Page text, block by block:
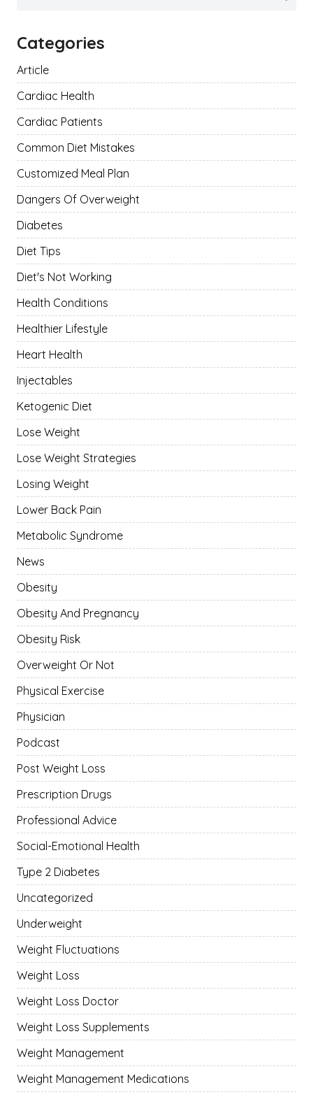
Categories
Article
Cardiac Health
Cardiac Patients
Common Diet Mistakes
Customized Meal Plan
Dangers Of Overweight
Diabetes
Diet Tips
Diet's Not Working
Health Conditions
Healthier Lifestyle
Heart Health
Injectables
Ketogenic Diet
Lose Weight
Lose Weight Strategies
Losing Weight
Lower Back Pain
Metabolic Syndrome
News
Obesity
Obesity And Pregnancy
Obesity Risk
Overweight Or Not
Physical Exercise
Physician
Podcast
Post Weight Loss
Prescription Drugs
Professional Advice
Social-Emotional Health
Type 2 Diabetes
Uncategorized
Underweight
Weight Fluctuations
Weight Loss
Weight Loss Doctor
Weight Loss Supplements
Weight Management
Weight Management Medications